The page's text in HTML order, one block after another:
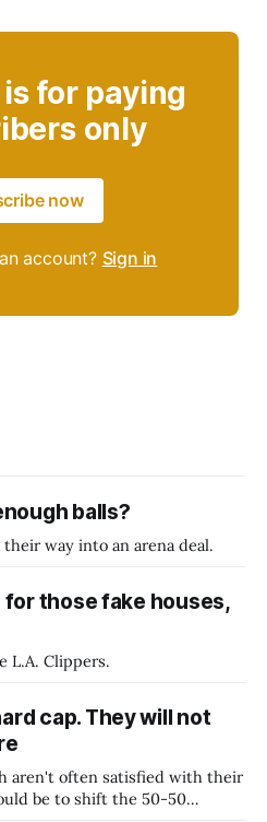
for paying
only
now
account? Sign in
balls?
way into an arena deal.
those fake houses,
L.A. Clippers.
cap. They will not
aren't often satisfied with their
be to shift the 50-50